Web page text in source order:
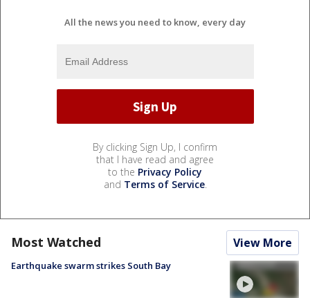
All the news you need to know, every day
By clicking Sign Up, I confirm
that I have read and agree
to the Privacy Policy
and Terms of Service.
Most Watched View More
Earthquake swarm strikes South Bay